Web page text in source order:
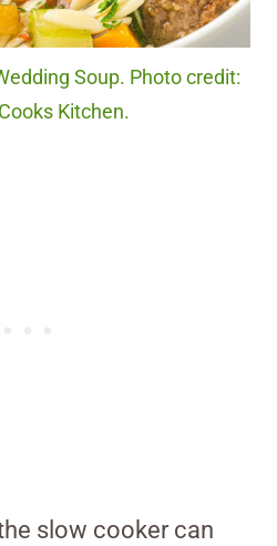
Soup. Photo credit:
Kitchen.
slow cooker can